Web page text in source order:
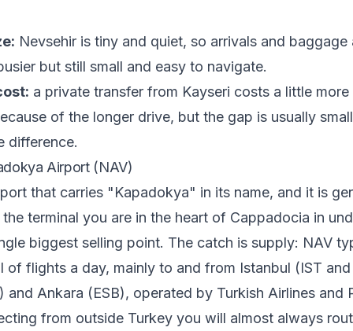
Nevsehir is tiny and quiet, so arrivals and baggage
but still small and easy to navigate.
a private transfer from Kayseri costs a little
of the longer drive, but the gap is usually
difference.
Airport (NAV)
that carries "Kapadokya" in its name, and it is
terminal you are in the heart of Cappadocia in
biggest selling point. The catch is supply: NAV
of flights a day, mainly to and from Istanbul (IST and
and Ankara (ESB), operated by Turkish Airlines and
from outside Turkey you will almost always